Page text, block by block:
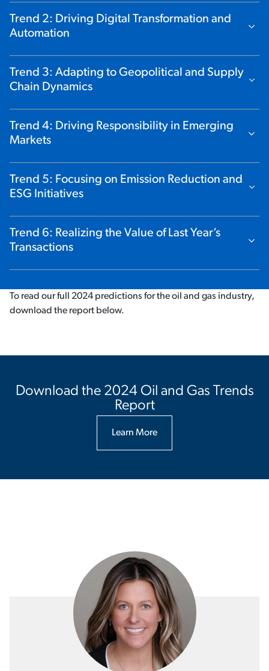
Trend 2: Driving Digital Transformation and
Automation
Show Content
Trend 3: Adapting to Geopolitical and Supply
Chain Dynamics
Show Content
Trend 4: Driving Responsibility in Emerging
Markets
Show Content
Trend 5: Focusing on Emission Reduction and
ESG Initiatives
Show Content
Trend 6: Realizing the Value of Last Year’s
Transactions
Show Content
To read our full 2024 predictions for the oil and gas industry,
download the report below.
Download the 2024 Oil and Gas Trends
Report
Learn More